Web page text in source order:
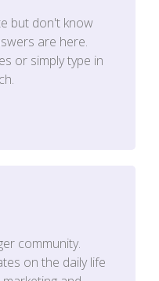
but don't know
are here.
or simply type in
community.
on the daily life